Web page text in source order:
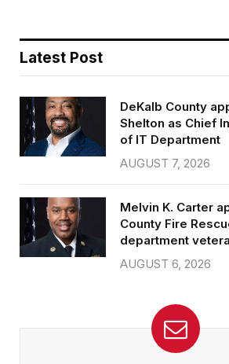
Latest Post
DeKalb County
Shelton as Chief
of IT Department
AUGUST 7, 2026
Melvin K. Carter
County Fire
department
AUGUST 6, 2026